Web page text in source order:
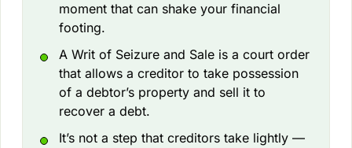
moment that can shake your financial
footing.
A Writ of Seizure and Sale is a court order
that allows a creditor to take possession
of a debtor’s property and sell it to
recover a debt.
It’s not a step that creditors take lightly —